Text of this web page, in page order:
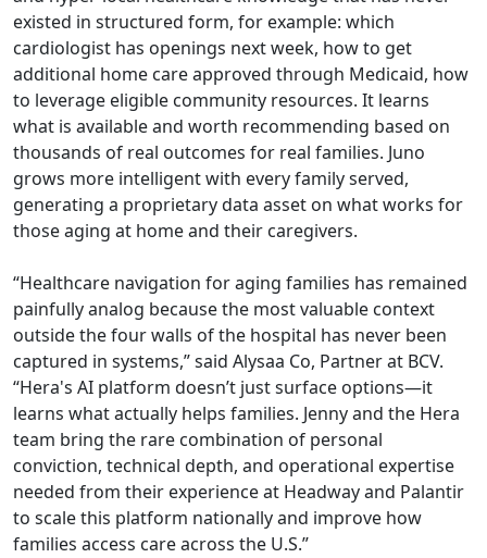
existed in structured form, for example: which
cardiologist has openings next week, how to get
additional home care approved through Medicaid, how
to leverage eligible community resources. It learns
what is available and worth recommending based on
thousands of real outcomes for real families. Juno
grows more intelligent with every family served,
generating a proprietary data asset on what works for
those aging at home and their caregivers.
“Healthcare navigation for aging families has remained
painfully analog because the most valuable context
outside the four walls of the hospital has never been
captured in systems,” said Alysaa Co, Partner at BCV.
“Hera's AI platform doesn’t just surface options—it
learns what actually helps families. Jenny and the Hera
team bring the rare combination of personal
conviction, technical depth, and operational expertise
needed from their experience at Headway and Palantir
to scale this platform nationally and improve how
families access care across the U.S.”